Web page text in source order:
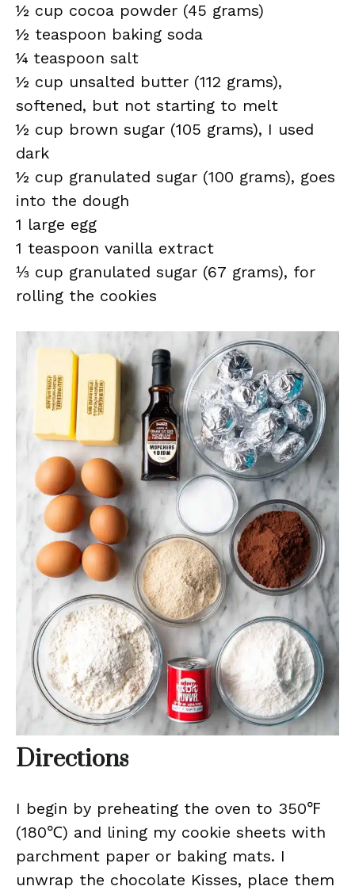
½ cup cocoa powder (45 grams)
½ teaspoon baking soda
¼ teaspoon salt
½ cup unsalted butter (112 grams),
softened, but not starting to melt
½ cup brown sugar (105 grams), I used
dark
½ cup granulated sugar (100 grams), goes
into the dough
1 large egg
1 teaspoon vanilla extract
⅓ cup granulated sugar (67 grams), for
rolling the cookies
Directions
I begin by preheating the oven to 350℉
(180℃) and lining my cookie sheets with
parchment paper or baking mats. I
unwrap the chocolate Kisses, place them